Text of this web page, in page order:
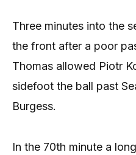
Three minutes into the
the front after a poor
Thomas allowed Piotr
sidefoot the ball past
Burgess.
In the 70th minute a